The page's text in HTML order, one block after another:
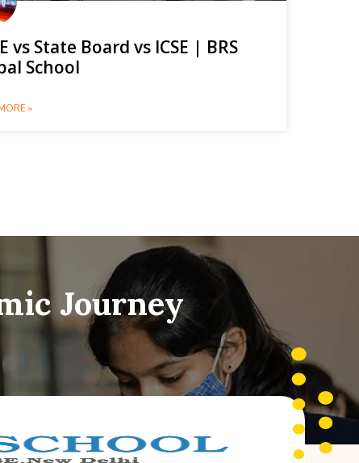
vs State Board vs ICSE | BRS
School
»
Journey